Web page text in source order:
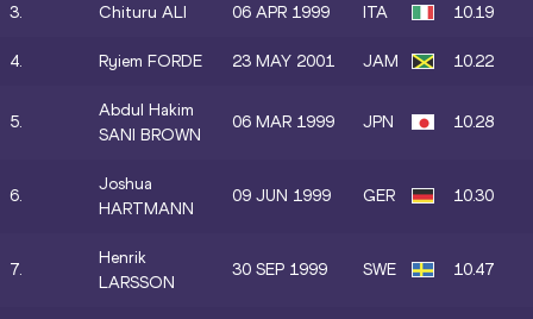
3. Chituru ALI 06 APR 1999 ITA 10.19
4. Ryiem FORDE 23 MAY 2001 JAM 10.22
5.
Abdul Hakim
SANI BROWN
06 MAR 1999 JPN 10.28
6.
Joshua
HARTMANN
09 JUN 1999 GER 10.30
7.
Henrik
LARSSON
30 SEP 1999 SWE 10.47